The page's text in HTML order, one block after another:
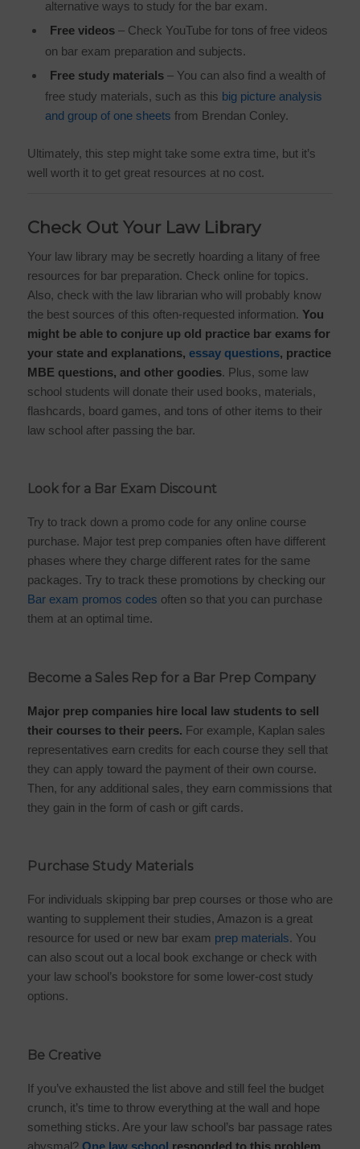
alternative ways to study for the bar exam.
Free videos– Check YouTube for tons of free videos
on bar exam preparation and subjects.
Free study materials – You can also find a wealth of
free study materials, such as this big picture analysis
and group of one sheets from Brendan Conley.
Ultimately, this step might take some extra time, but it’s
well worth it to get great resources at no cost.
Check Out Your Law Library
Your law library may be secretly hoarding a litany of free
resources for bar preparation. Check online for topics.
Also, check with the law librarian who will probably know
the best sources of this often-requested information. You
might be able to conjure up old practice bar exams for
your state and explanations, essay questions, practice
MBE questions, and other goodies. Plus, some law
school students will donate their used books, materials,
flashcards, board games, and tons of other items to their
law school after passing the bar.
Look for a Bar Exam Discount
Try to track down a promo code for any online course
purchase. Major test prep companies often have different
phases where they charge different rates for the same
packages. Try to track these promotions by checking our
Bar exam promos codes often so that you can purchase
them at an optimal time.
Become a Sales Rep for a Bar Prep Company
Major prep companies hire local law students to sell
their courses to their peers. For example, Kaplan sales
representatives earn credits for each course they sell that
they can apply toward the payment of their own course.
Then, for any additional sales, they earn commissions that
they gain in the form of cash or gift cards.
Purchase Study Materials
For individuals skipping bar prep courses or those who are
wanting to supplement their studies, Amazon is a great
resource for used or new bar exam prep materials. You
can also scout out a local book exchange or check with
your law school’s bookstore for some lower-cost study
options.
Be Creative
If you’ve exhausted the list above and still feel the budget
crunch, it’s time to throw everything at the wall and hope
something sticks. Are your law school’s bar passage rates
abysmal? One law school responded to this problem